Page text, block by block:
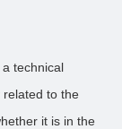
technical
related to the
it is in the